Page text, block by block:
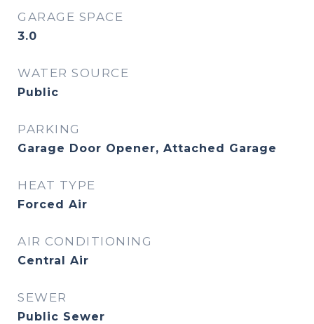
GARAGE SPACE
3.0
WATER SOURCE
Public
PARKING
Garage Door Opener, Attached Garage
HEAT TYPE
Forced Air
AIR CONDITIONING
Central Air
SEWER
Public Sewer